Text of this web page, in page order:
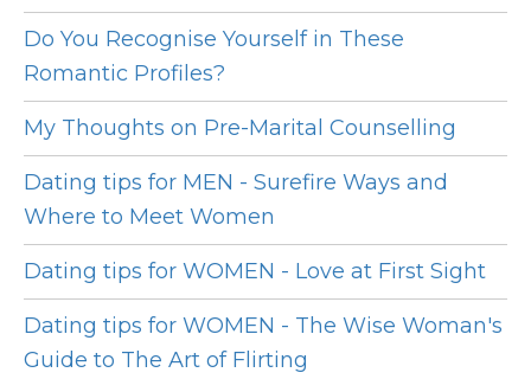
Do You Recognise Yourself in These
Romantic Profiles?
My Thoughts on Pre-Marital Counselling
Dating tips for MEN - Surefire Ways and
Where to Meet Women
Dating tips for WOMEN - Love at First Sight
Dating tips for WOMEN - The Wise Woman's
Guide to The Art of Flirting